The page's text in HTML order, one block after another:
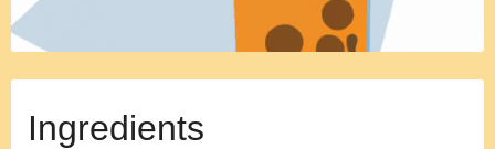
Ingredients